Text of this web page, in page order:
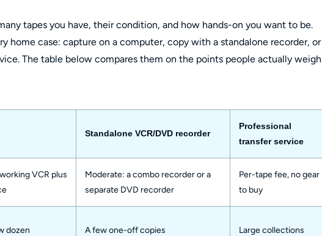
tapes you have, their condition, and how hands-on you want to be.
home case: capture on a computer, copy with a standalone recorder, or
The table below compares them on the points people actually weigh
Standalone VCR/DVD recorder
Professional
transfer service
VCR plus
Moderate: a combo recorder or a
separate DVD recorder
Per-tape fee, no gear
to buy
dozen A few one-off copies Large collections